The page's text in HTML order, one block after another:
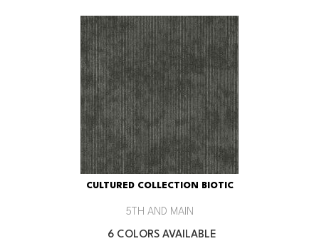
CULTURED COLLECTION BIOTIC
5TH AND MAIN
6 COLORS AVAILABLE